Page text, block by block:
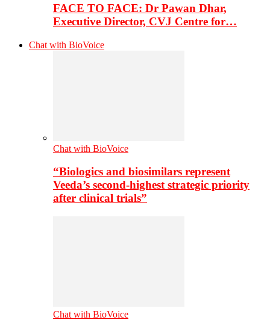
FACE TO FACE: Dr Pawan Dhar,
Executive Director, CVJ Centre for…
Chat with BioVoice
Chat with BioVoice
“Biologics and biosimilars represent
Veeda’s second-highest strategic priority
after clinical trials”
Chat with BioVoice